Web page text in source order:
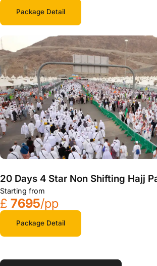
Package Detail
20 Days 4 Star Non Shifting Hajj
Starting from
£ 7695/pp
Package Detail